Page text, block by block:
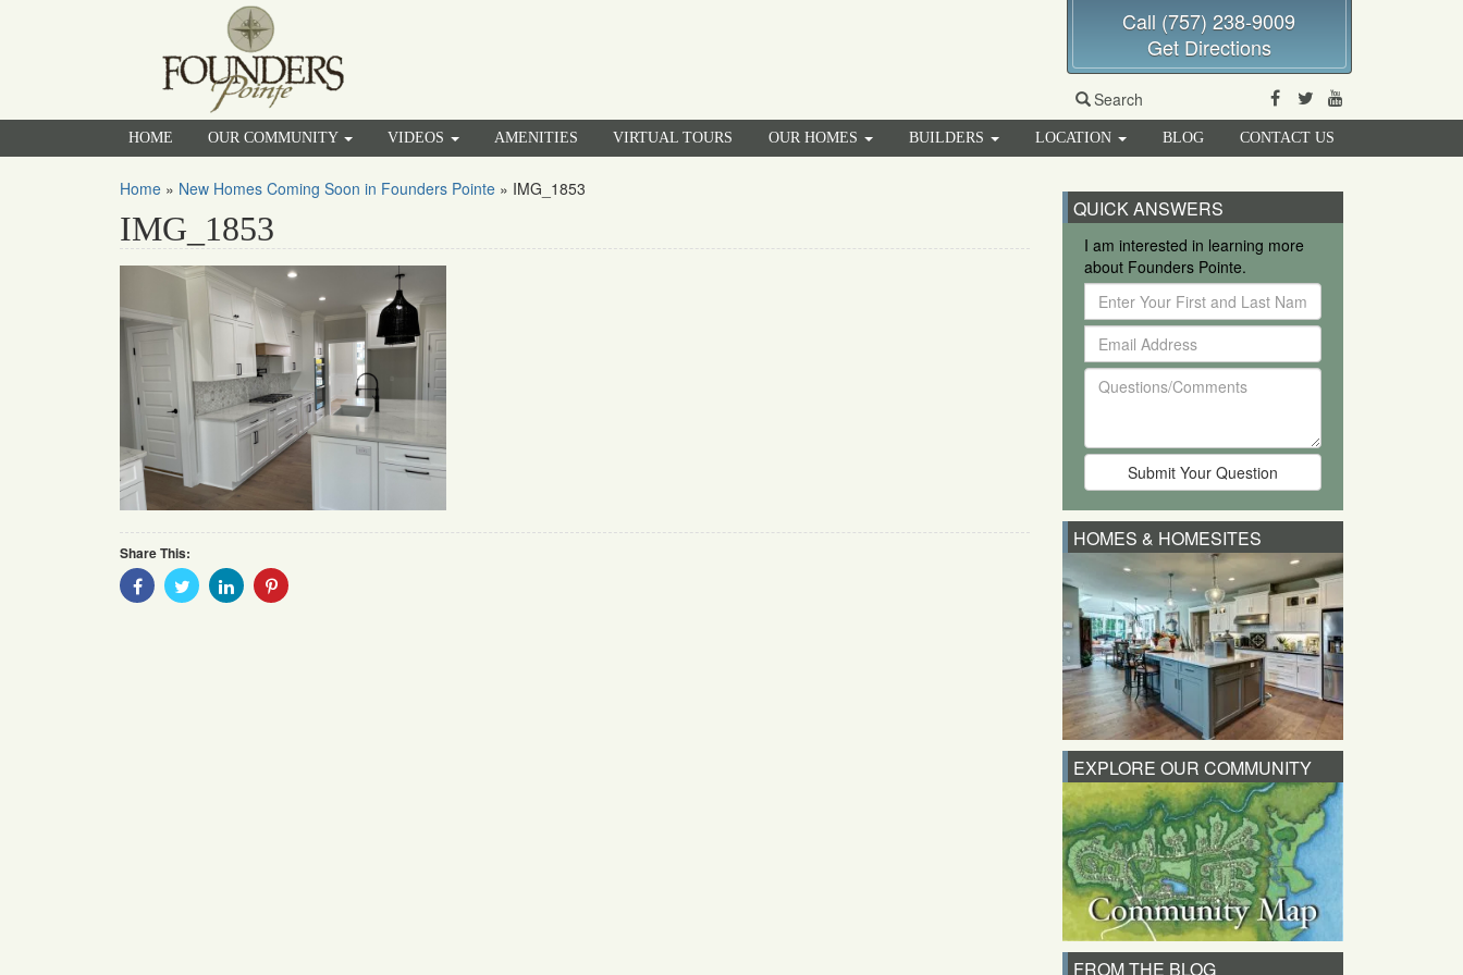
Call (757) 238-9009
Get Directions
Search Facebook
Twitter
HOME OUR COMMUNITY VIDEOS AMENITIES VIRTUAL TOURS OUR HOMES BUILDERS LOCATION BLOG CONTACT US
Home » New Homes Coming Soon in Founders Pointe » IMG_1853
IMG_1853
Share This:
Share
With
Share
With
Share
With
Share
QUICK ANSWERS
I am interested in learning more
about Founders Pointe.
Enter
Your
First
and
Last
Email
Address
Questions/Comments
HOMES & HOMESITES
EXPLORE OUR COMMUNITY
FROM THE BLOG